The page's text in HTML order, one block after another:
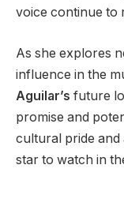
voice continue to
As she explores
influence in the
Aguilar’s future
promise and
cultural pride and
star to watch in